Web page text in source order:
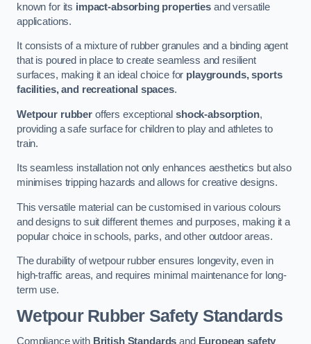
known for its impact-absorbing properties and versatile
applications.
It consists of a mixture of rubber granules and a binding agent
that is poured in place to create seamless and resilient
surfaces, making it an ideal choice for playgrounds, sports
facilities, and recreational spaces.
Wetpour rubberoffers exceptionalshock-absorption,
providing a safe surface for children to play and athletes to
train.
Its seamless installation not only enhances aesthetics but also
minimises tripping hazards and allows for creative designs.
This versatile material can be customised in various colours
and designs to suit different themes and purposes, making it a
popular choice in schools, parks, and other outdoor areas.
The durability of wetpour rubber ensures longevity, even in
high-traffic areas, and requires minimal maintenance for long-
term use.
Wetpour Rubber Safety Standards
Compliance with British Standards and European safety